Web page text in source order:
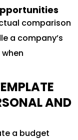
comparison
a company’s
AND
a budget